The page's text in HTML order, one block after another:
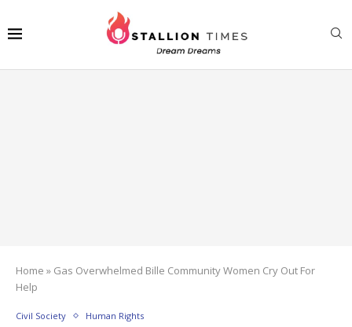
Home » Gas Overwhelmed Bille Community Women Cry Out For
Help
Civil Society Human Rights